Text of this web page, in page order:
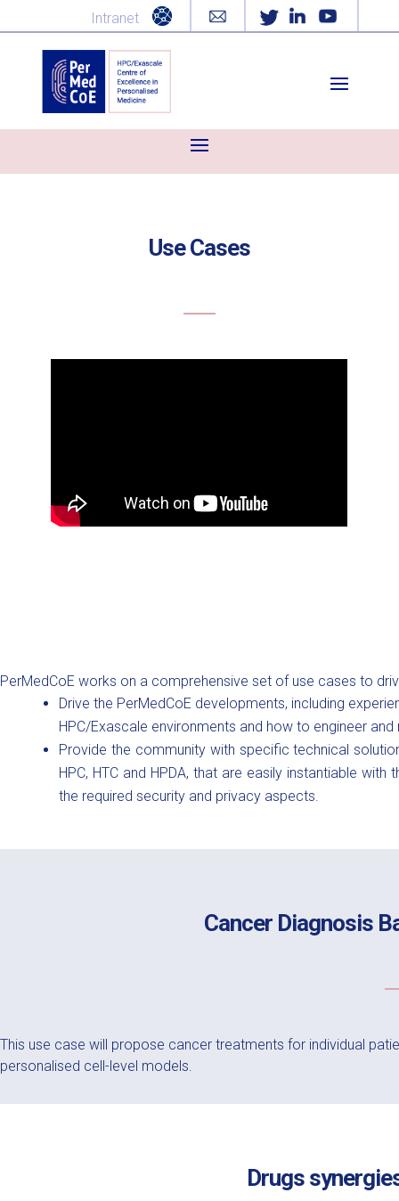
Intranet
Use Cases
PerMedCoE works on a comprehensive set of use cases to
Drive the PerMedCoE developments, including
HPC/Exascale environments and how to engineer
Provide the community with specific technical
HPC, HTC and HPDA, that are easily instantiable
the required security and privacy aspects.
Cancer Diagnosis
This use case will propose cancer treatments for individual
personalised cell-level models.
Drugs